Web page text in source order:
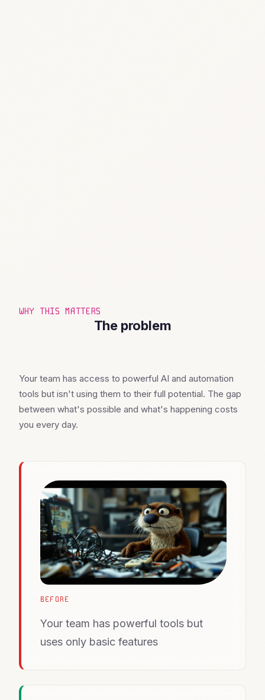
WHY THIS MATTERS
The problem
Your team has access to powerful AI and automation
tools but isn't using them to their full potential. The gap
between what's possible and what's happening costs
you every day.
BEFORE
Your team has powerful tools but
uses only basic features